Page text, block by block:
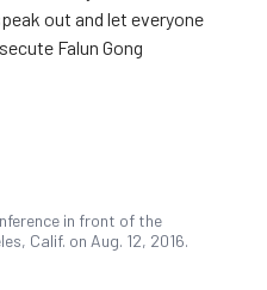
out and let everyone
Falun Gong
in front of the
Calif. on Aug. 12, 2016.